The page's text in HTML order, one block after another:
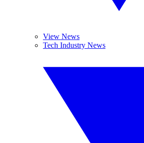
View News
Tech Industry News